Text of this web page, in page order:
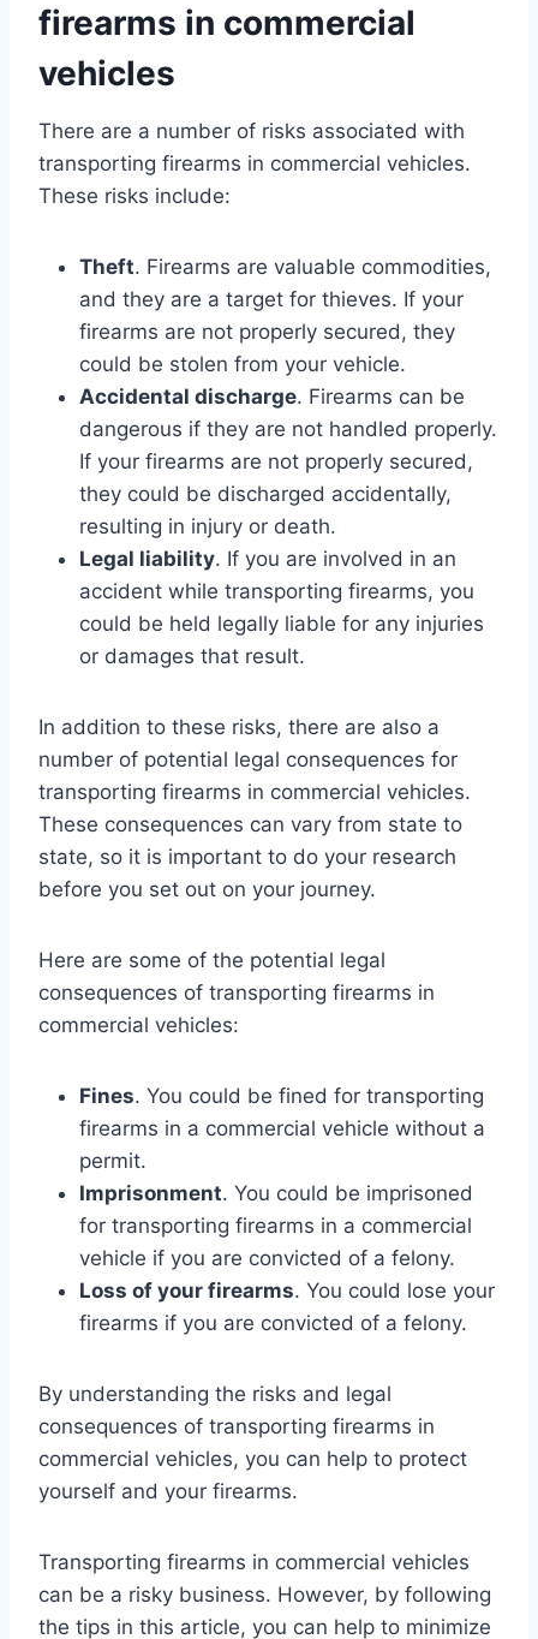
firearms in commercial
vehicles
There are a number of risks associated with
transporting firearms in commercial vehicles.
These risks include:
Theft. Firearms are valuable commodities,
and they are a target for thieves. If your
firearms are not properly secured, they
could be stolen from your vehicle.
Accidental discharge. Firearms can be
dangerous if they are not handled properly.
If your firearms are not properly secured,
they could be discharged accidentally,
resulting in injury or death.
Legal liability. If you are involved in an
accident while transporting firearms, you
could be held legally liable for any injuries
or damages that result.
In addition to these risks, there are also a
number of potential legal consequences for
transporting firearms in commercial vehicles.
These consequences can vary from state to
state, so it is important to do your research
before you set out on your journey.
Here are some of the potential legal
consequences of transporting firearms in
commercial vehicles:
Fines. You could be fined for transporting
firearms in a commercial vehicle without a
permit.
Imprisonment. You could be imprisoned
for transporting firearms in a commercial
vehicle if you are convicted of a felony.
Loss of your firearms. You could lose your
firearms if you are convicted of a felony.
By understanding the risks and legal
consequences of transporting firearms in
commercial vehicles, you can help to protect
yourself and your firearms.
Transporting firearms in commercial vehicles
can be a risky business. However, by following
the tips in this article, you can help to minimize